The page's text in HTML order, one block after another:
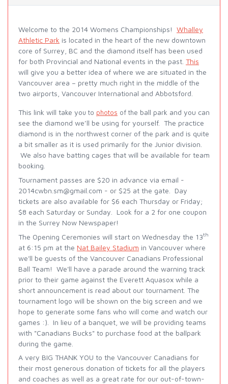
Welcome to the 2014 Womens Championships! Whalley
Athletic Park is located in the heart of the new downtown
core of Surrey, BC and the diamond itself has been used
for both Provincial and National events in the past. This
will give you a better idea of where we are situated in the
Vancouver area – pretty much right in the middle of the
two airports, Vancouver International and Abbotsford.
This link will take you to photos of the ball park and you can
see the diamond we’ll be using for yourself. The practice
diamond is in the northwest corner of the park and is quite
a bit smaller as it is used primarily for the Junior division.
We also have batting cages that will be available for team
booking.
Tournament passes are $20 in advance via email -
2014cwbn.sm@gmail.com - or $25 at the gate. Day
tickets are also available for $6 each Thursday or Friday;
$8 each Saturday or Sunday. Look for a 2 for one coupon
in the Surrey Now Newspaper!
The Opening Ceremonies will start on Wednesday the 13th
at 6:15 pm at the Nat Bailey Stadium in Vancouver where
we'll be guests of the Vancouver Canadians Professional
Ball Team! We'll have a parade around the warning track
prior to their game against the Everett Aquasox while a
short announcement is read about our tournament. The
tournament logo will be shown on the big screen and we
hope to generate some fans who will come and watch our
games :). In lieu of a banquet, we will be providing teams
with "Canadians Bucks" to purchase food at the ballpark
during the game.
A very BIG THANK YOU to the Vancouver Canadians for
their most generous donation of tickets for all the players
and coaches as well as a great rate for our out-of-town-